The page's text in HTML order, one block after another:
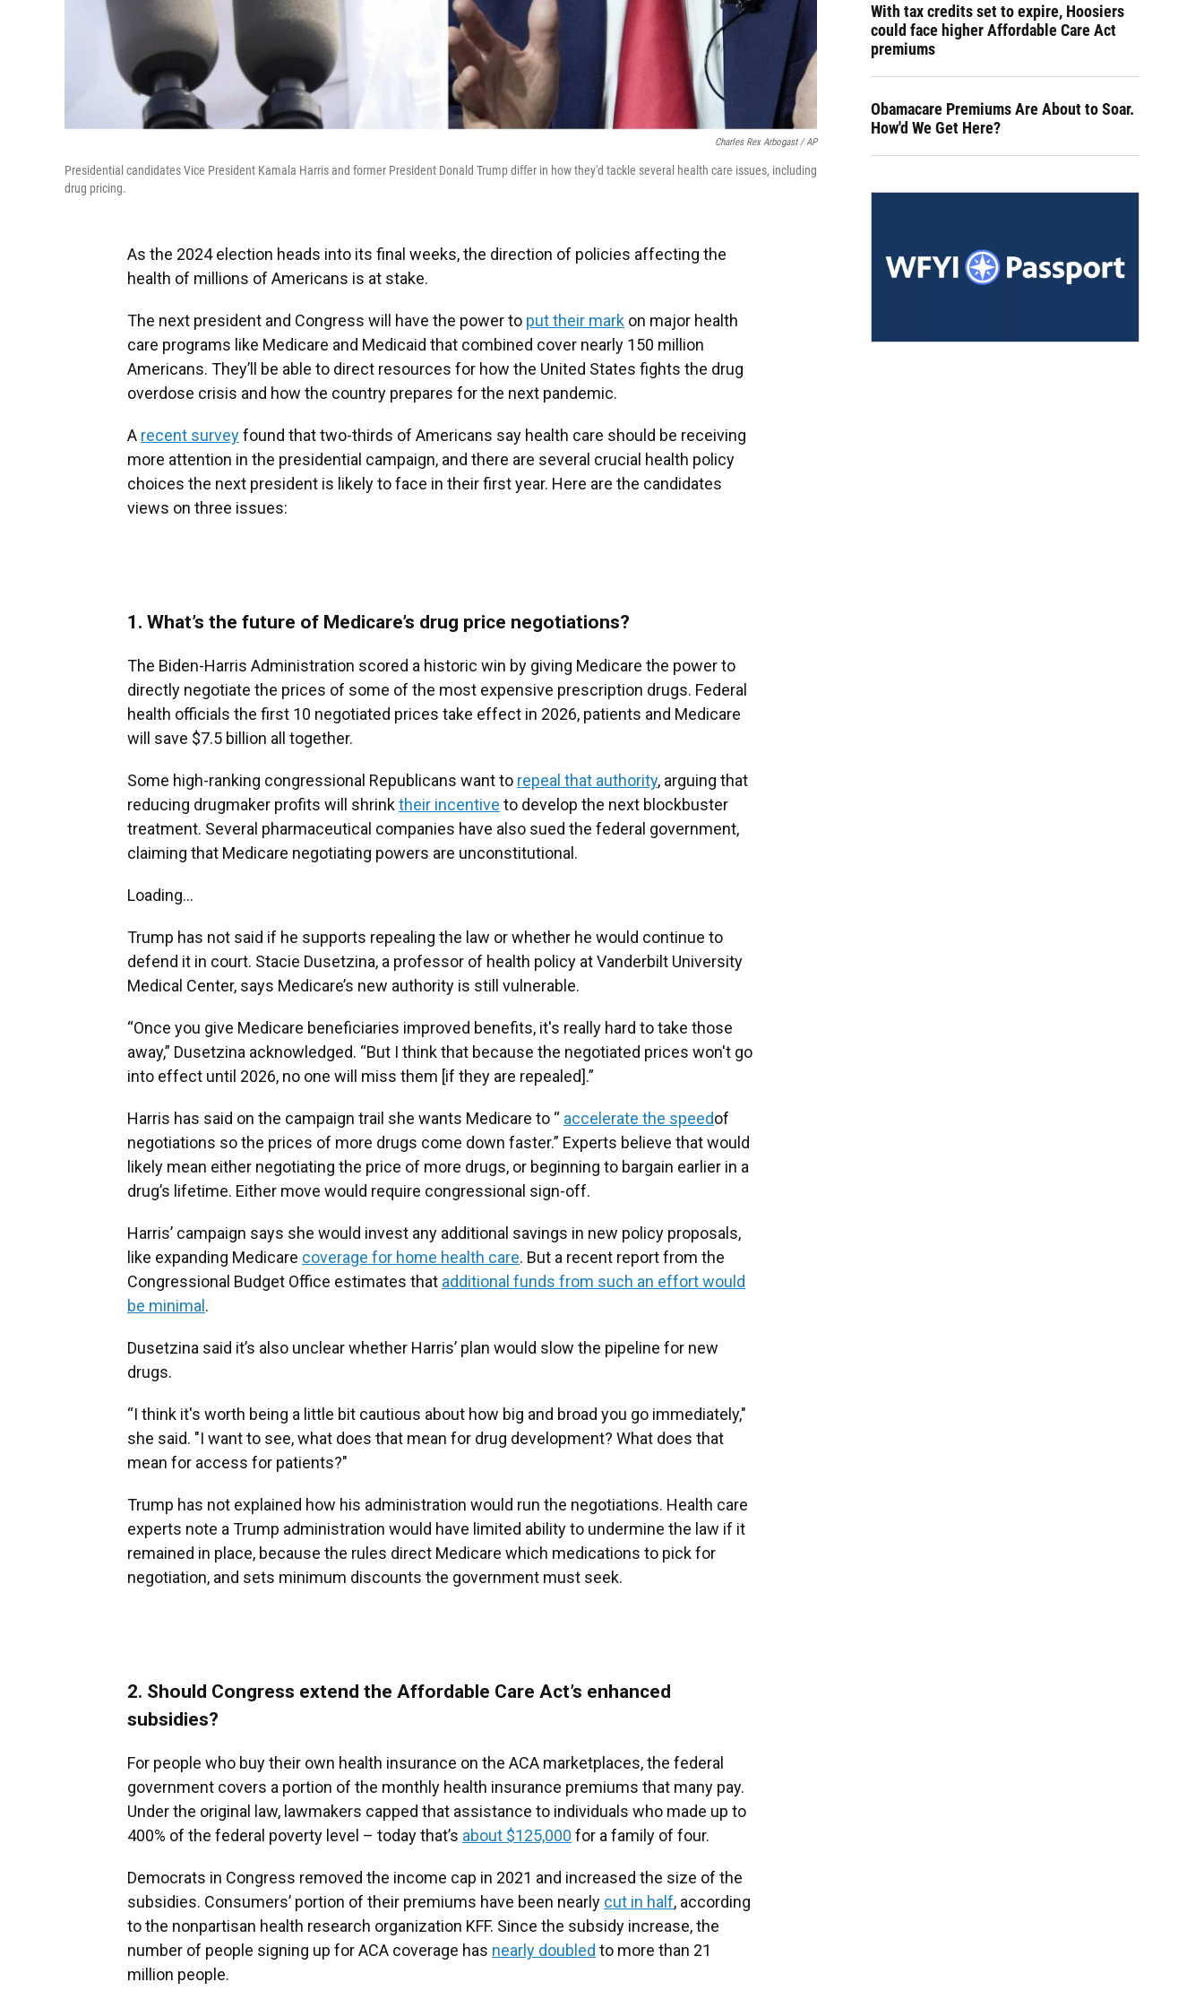
Charles Rex Arbogast / AP
Presidential candidates Vice President Kamala Harris and former President Donald Trump differ in how they'd tackle several health care issues, including
drug pricing.
As the 2024 election heads into its final weeks, the direction of policies affecting the
health of millions of Americans is at stake.
The next president and Congress will have the power to put their mark on major health
care programs like Medicare and Medicaid that combined cover nearly 150 million
Americans. They’ll be able to direct resources for how the United States fights the drug
overdose crisis and how the country prepares for the next pandemic.
A recent surveyfound that two-thirds of Americans say health care should be receiving
more attention in the presidential campaign, and there are several crucial health policy
choices the next president is likely to face in their first year. Here are the candidates
views on three issues:
1. What’s the future of Medicare’s drug price negotiations?
The Biden-Harris Administration scored a historic win by giving Medicare the power to
directly negotiate the prices of some of the most expensive prescription drugs. Federal
health officials the first 10 negotiated prices take effect in 2026, patients and Medicare
will save $7.5 billion all together.
Some high-ranking congressional Republicans want to repeal that authority, arguing that
reducing drugmaker profits will shrinktheir incentive to develop the next blockbuster
treatment. Several pharmaceutical companies have also sued the federal government,
claiming that Medicare negotiating powers are unconstitutional.
Loading...
Trump has not said if he supports repealing the law or whether he would continue to
defend it in court. Stacie Dusetzina, a professor of health policy at Vanderbilt University
Medical Center, says Medicare’s new authority is still vulnerable.
“Once you give Medicare beneficiaries improved benefits, it's really hard to take those
away,” Dusetzina acknowledged. “But I think that because the negotiated prices won't go
into effect until 2026, no one will miss them [if they are repealed].”
Harris has said on the campaign trail she wants Medicare to “ accelerate the speedof
negotiations so the prices of more drugs come down faster.” Experts believe that would
likely mean either negotiating the price of more drugs, or beginning to bargain earlier in a
drug’s lifetime. Either move would require congressional sign-off.
Harris’ campaign says she would invest any additional savings in new policy proposals,
like expanding Medicare coverage for home health care. But a recent report from the
Congressional Budget Office estimates that additional funds from such an effort would
be minimal .
Dusetzina said it’s also unclear whether Harris’ plan would slow the pipeline for new
drugs.
“I think it's worth being a little bit cautious about how big and broad you go immediately,"
she said. "I want to see, what does that mean for drug development? What does that
mean for access for patients?"
Trump has not explained how his administration would run the negotiations. Health care
experts note a Trump administration would have limited ability to undermine the law if it
remained in place, because the rules direct Medicare which medications to pick for
negotiation, and sets minimum discounts the government must seek.
2. Should Congress extend the Affordable Care Act’s enhanced
subsidies?
For people who buy their own health insurance on the ACA marketplaces, the federal
government covers a portion of the monthly health insurance premiums that many pay.
Under the original law, lawmakers capped that assistance to individuals who made up to
400% of the federal poverty level – today that’s about $125,000 for a family of four.
Democrats in Congress removed the income cap in 2021 and increased the size of the
subsidies. Consumers’ portion of their premiums have been nearly cut in half, according
to the nonpartisan health research organization KFF. Since the subsidy increase, the
number of people signing up for ACA coverage has nearly doubled to more than 21
million people.
With tax credits set to expire, Hoosiers
could face higher Affordable Care Act
premiums
Obamacare Premiums Are About to Soar.
How'd We Get Here?